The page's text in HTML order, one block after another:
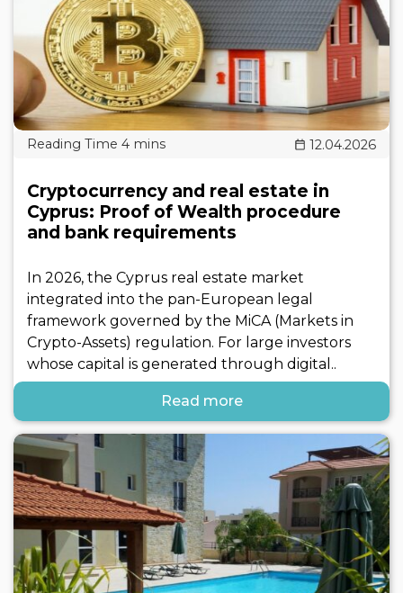
12.04.2026
Cryptocurrency and real estate in
Cyprus: Proof of Wealth procedure
and bank requirements
In 2026, the Cyprus real estate market
integrated into the pan-European legal
framework governed by the MiCA (Markets in
Crypto-Assets) regulation. For large investors
whose capital is generated through digital..
Read more